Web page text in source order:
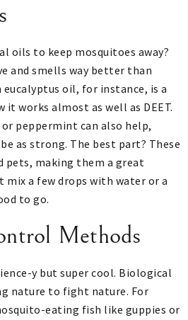
oils to keep mosquitoes away?
and smells way better than
eucalyptus oil, for instance, is a
it works almost as well as DEET.
peppermint can also help,
as strong. The best part? These
pets, making them a great
a few drops with water or a
to go.
Methods
y but super cool. Biological
nature to fight nature. For
eating fish like guppies or